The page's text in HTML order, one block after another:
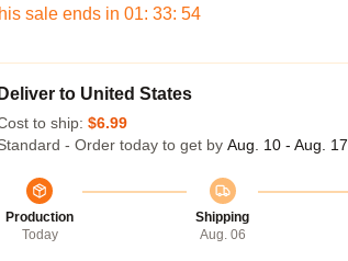
sale ends in 01: 33: 53
Deliver to United States
to ship: $6.99
- Order today to get by Aug. 10 - Aug. 17
Production
Today
Shipping
Aug. 06